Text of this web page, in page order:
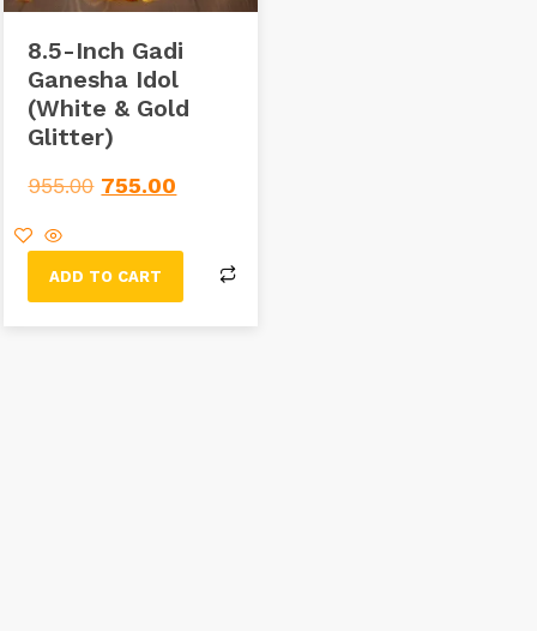
8.5-Inch Gadi
Ganesha Idol
(White & Gold
Glitter)
955.00 755.00
ADD TO CART